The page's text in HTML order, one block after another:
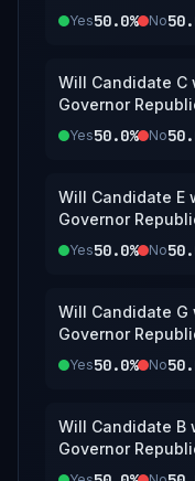
Yes50.0% No
Will Candidate C
Governor
Yes50.0% No
Will Candidate E
Governor
Yes50.0% No
Will Candidate G
Governor
Yes50.0% No
Will Candidate B
Governor